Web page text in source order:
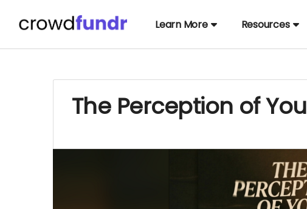
Learn More Resources
The Perception of You